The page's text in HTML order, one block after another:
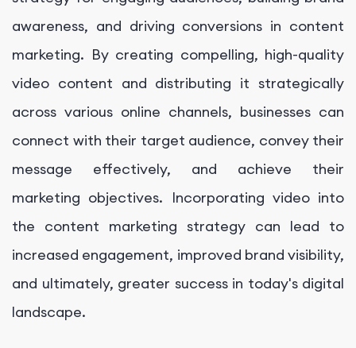
awareness, and driving conversions in content
marketing. By creating compelling, high-quality
video content and distributing it strategically
across various online channels, businesses can
connect with their target audience, convey their
message effectively, and achieve their
marketing objectives. Incorporating video into
the content marketing strategy can lead to
increased engagement, improved brand visibility,
and ultimately, greater success in today's digital
landscape.